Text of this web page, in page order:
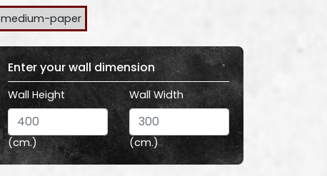
medium-paper
Enter your wall dimension
Wall Height
(cm.)
Wall Width
(cm.)